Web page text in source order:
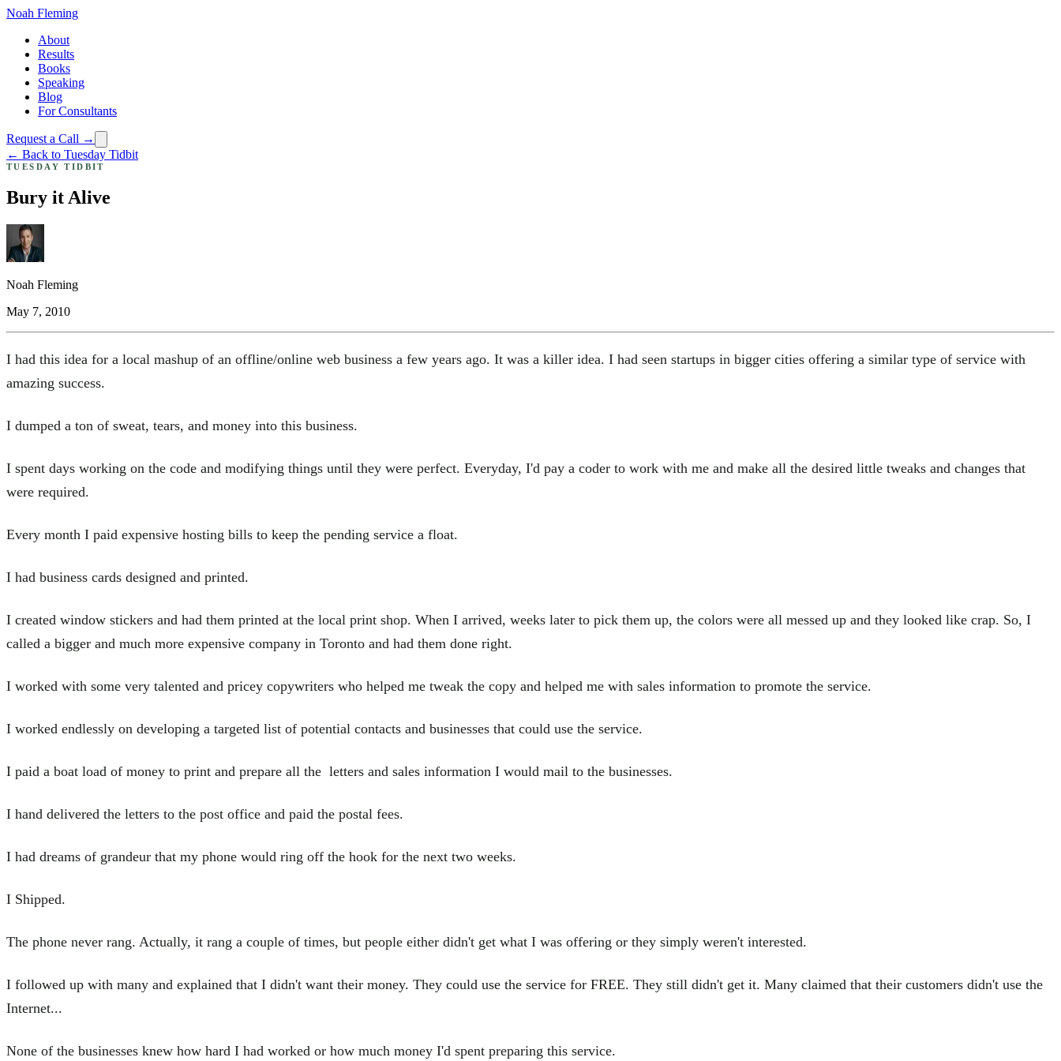
Noah Fleming
About
Results
Books
Speaking
Blog
For Consultants
Request a Call →
← Back to Tuesday Tidbit
TUESDAY TIDBIT
Bury it Alive
Noah Fleming
May 7, 2010
I had this idea for a local mashup of an offline/online web business a few years ago. It was a killer idea. I had seen startups in bigger cities offering a similar type of service with
amazing success.
I dumped a ton of sweat, tears, and money into this business.
I spent days working on the code and modifying things until they were perfect. Everyday, I'd pay a coder to work with me and make all the desired little tweaks and changes that
were required.
Every month I paid expensive hosting bills to keep the pending service a float.
I had business cards designed and printed.
I created window stickers and had them printed at the local print shop. When I arrived, weeks later to pick them up, the colors were all messed up and they looked like crap. So, I
called a bigger and much more expensive company in Toronto and had them done right.
I worked with some very talented and pricey copywriters who helped me tweak the copy and helped me with sales information to promote the service.
I worked endlessly on developing a targeted list of potential contacts and businesses that could use the service.
I paid a boat load of money to print and prepare all the letters and sales information I would mail to the businesses.
I hand delivered the letters to the post office and paid the postal fees.
I had dreams of grandeur that my phone would ring off the hook for the next two weeks.
I Shipped.
The phone never rang. Actually, it rang a couple of times, but people either didn't get what I was offering or they simply weren't interested.
I followed up with many and explained that I didn't want their money. They could use the service for FREE. They still didn't get it. Many claimed that their customers didn't use the
Internet...
None of the businesses knew how hard I had worked or how much money I'd spent preparing this service.